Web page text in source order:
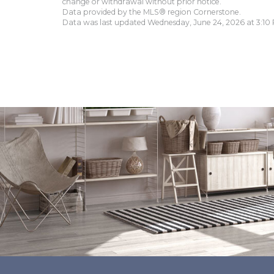
Data provided by the MLS® region Cornerstone.
Data was last updated Wednesday, June 24, 2026 at 3:10